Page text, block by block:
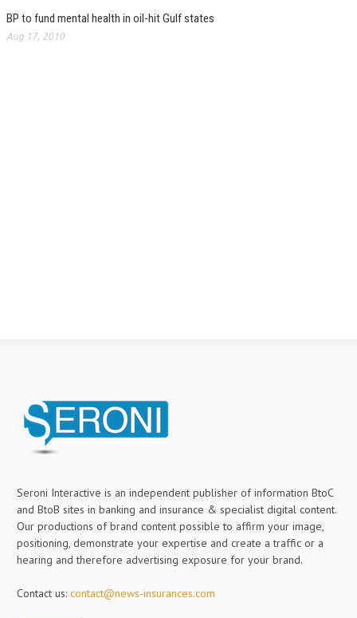
BP to fund mental health in oil-hit Gulf states
Aug 17, 2010
Seroni Interactive is an independent publisher of information BtoC
and BtoB sites in banking and insurance & specialist digital content.
Our productions of brand content possible to affirm your image,
positioning, demonstrate your expertise and create a traffic or a
hearing and therefore advertising exposure for your brand.
Contact us: contact@news-insurances.com